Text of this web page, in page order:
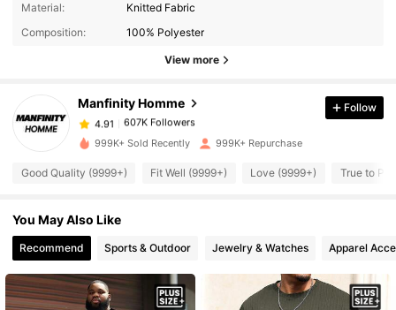
Material:
Knitted Fabric
Composition:
100% Polyester
View more
Manfinity Homme
607K Followers
607K Followers
4.91 607K Followers
4.91 607K Followers
4.91 607K Followers
Follow
999K+ Sold Recently 999K+ Repurchase
Good Quality (9999+) Fit Well (9999+) Love (9999+) True to
You May Also Like
Recommend Sports & Outdoor Jewelry & Watches Apparel